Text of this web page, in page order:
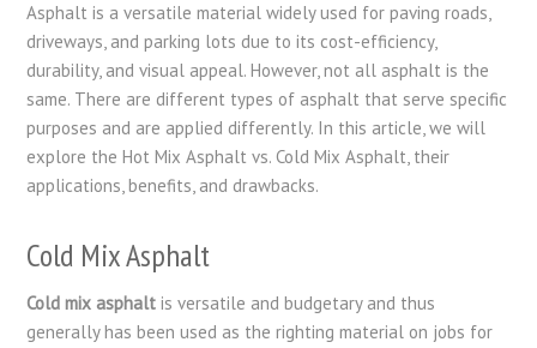
Asphalt is a versatile material widely used for paving roads,
driveways, and parking lots due to its cost-efficiency,
durability, and visual appeal. However, not all asphalt is the
same. There are different types of asphalt that serve specific
purposes and are applied differently. In this article, we will
explore the Hot Mix Asphalt vs. Cold Mix Asphalt, their
applications, benefits, and drawbacks.
Cold Mix Asphalt
Cold mix asphalt is versatile and budgetary and thus
generally has been used as the righting material on jobs for